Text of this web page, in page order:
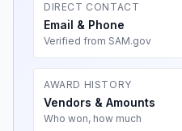
DIRECT CONTACT
Email & Phone
Verified from SAM.gov
AWARD HISTORY
Vendors & Amounts
Who won, how much